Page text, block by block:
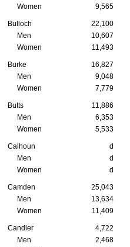
Women
9,565
Bulloch 22,100
Men
10,607
Women
11,493
Burke 16,827
Men
9,048
Women
7,779
Butts 11,886
Men
6,353
Women
5,533
Calhoun d
Men
d
Women
d
Camden 25,043
Men
13,634
Women
11,409
Candler 4,722
Men
2,468